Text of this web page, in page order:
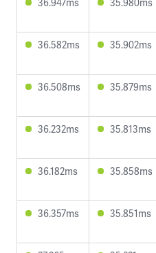
36.582ms 35.902ms
36.508ms 35.879ms
36.232ms 35.813ms
36.182ms 35.858ms
36.357ms 35.851ms